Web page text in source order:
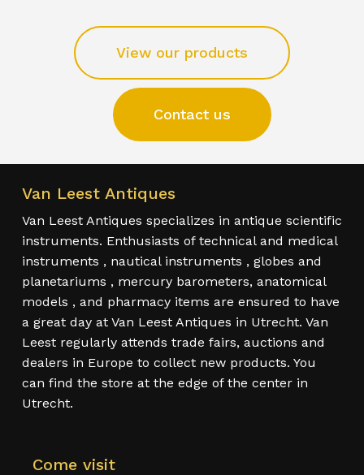
View our products
Contact us
Van Leest Antiques
Van Leest Antiques specializes in antique scientific
instruments. Enthusiasts of technical and medical
instruments , nautical instruments , globes and
planetariums , mercury barometers, anatomical
models , and pharmacy items are ensured to have
a great day at Van Leest Antiques in Utrecht. Van
Leest regularly attends trade fairs, auctions and
dealers in Europe to collect new products. You
can find the store at the edge of the center in
Utrecht.
Come visit